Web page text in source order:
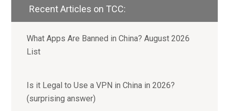
Recent Articles on TCC:
What Apps Are Banned in China? August 2026
List
Is it Legal to Use a VPN in China in 2026?
(surprising answer)